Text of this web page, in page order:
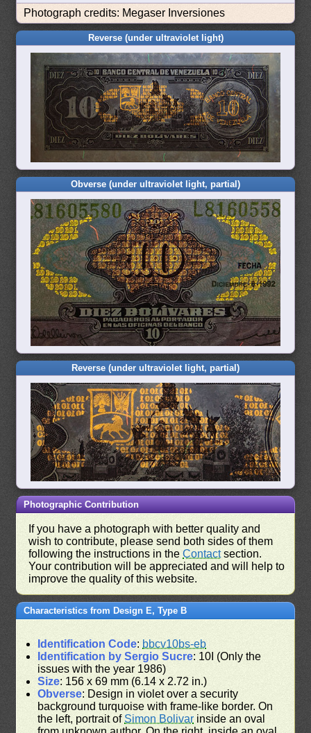
Photograph credits: Megaser Inversiones
Reverse (under ultraviolet light)
Obverse (under ultraviolet light, partial)
Reverse (under ultraviolet light, partial)
Photographic Contribution
If you have a photograph with better quality and
wish to contribute, please send both sides of them
following the instructions in theContactsection.
Your contribution will be appreciated and will help to
improve the quality of this website.
Characteristics from Design E, Type B
Identification Code: bbcv10bs-eb
Identification by Sergio Sucre: 10I (Only the
issues with the year 1986)
Size: 156 x 69 mm (6.14 x 2.72 in.)
Obverse: Design in violet over a security
background turquoise with frame-like border. On
the left, portrait of Simon Bolivar inside an oval